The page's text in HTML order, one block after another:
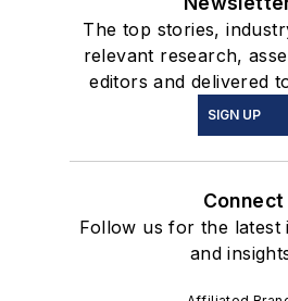
The top stories,
relevant research,
editors and delivered
SIGN UP
Connect
Follow us for the latest
and